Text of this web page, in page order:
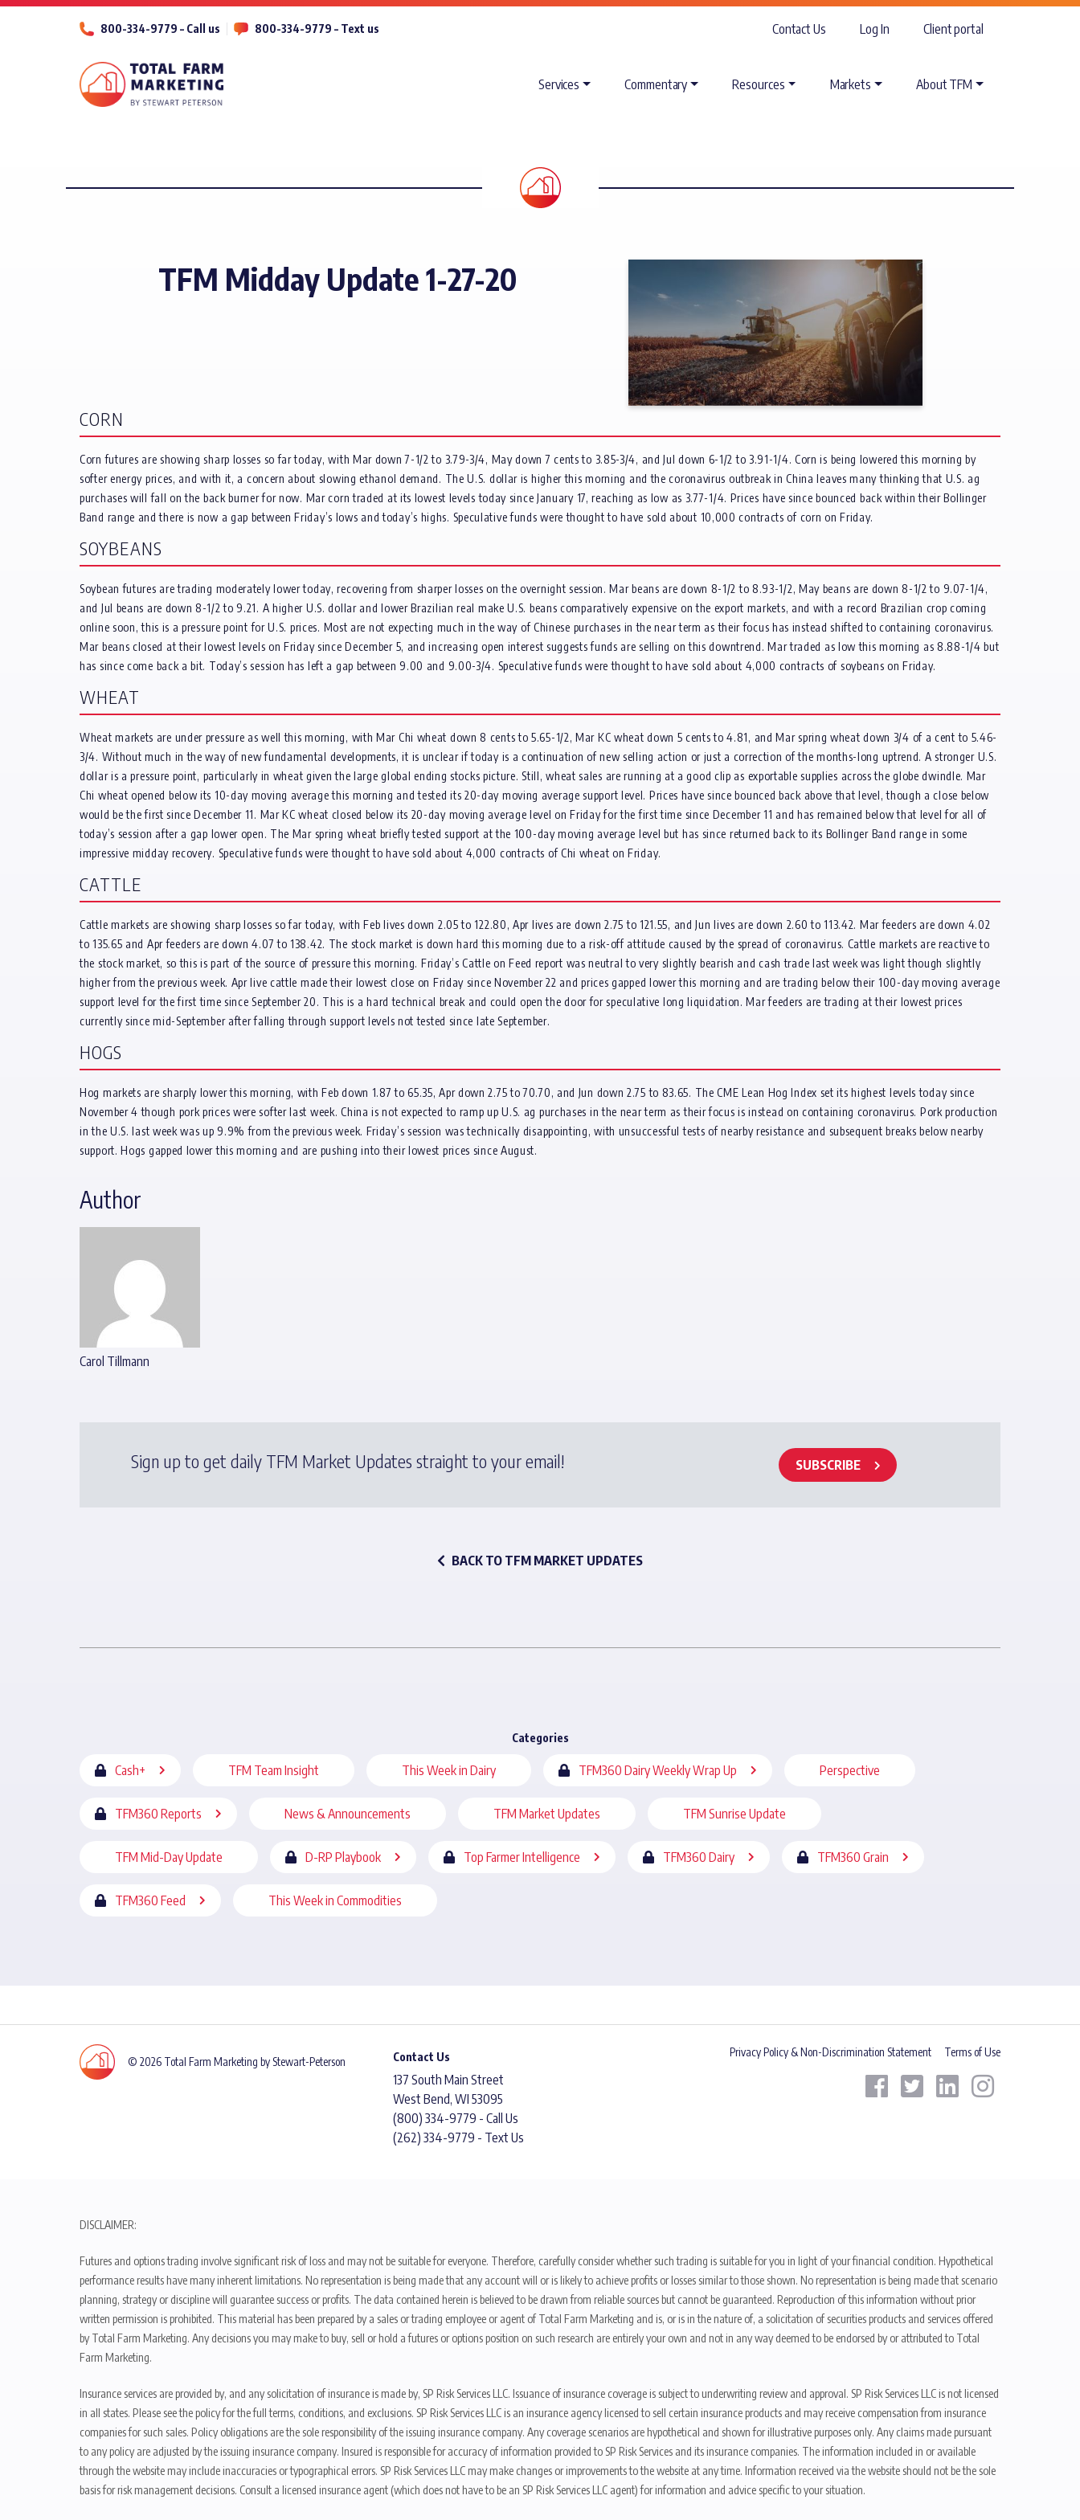
800-334-9779 – Call us 800-334-9779 – Text us Contact Us Log In Client portal
Services Commentary Resources Markets About TFM
TFM Midday Update 1-27-20
CORN
Corn futures are showing sharp losses so far today, with Mar down 7-1/2 to 3.79-3/4, May down 7 cents to 3.85-3/4, and Jul down 6-1/2 to 3.91-1/4. Corn is being lowered this morning by
softer energy prices, and with it, a concern about slowing ethanol demand. The U.S. dollar is higher this morning and the coronavirus outbreak in China leaves many thinking that U.S. ag
purchases will fall on the back burner for now. Mar corn traded at its lowest levels today since January 17, reaching as low as 3.77-1/4. Prices have since bounced back within their Bollinger
Band range and there is now a gap between Friday’s lows and today’s highs. Speculative funds were thought to have sold about 10,000 contracts of corn on Friday.
SOYBEANS
Soybean futures are trading moderately lower today, recovering from sharper losses on the overnight session. Mar beans are down 8-1/2 to 8.93-1/2, May beans are down 8-1/2 to 9.07-1/4,
and Jul beans are down 8-1/2 to 9.21. A higher U.S. dollar and lower Brazilian real make U.S. beans comparatively expensive on the export markets, and with a record Brazilian crop coming
online soon, this is a pressure point for U.S. prices. Most are not expecting much in the way of Chinese purchases in the near term as their focus has instead shifted to containing coronavirus.
Mar beans closed at their lowest levels on Friday since December 5, and increasing open interest suggests funds are selling on this downtrend. Mar traded as low this morning as 8.88-1/4 but
has since come back a bit. Today’s session has left a gap between 9.00 and 9.00-3/4. Speculative funds were thought to have sold about 4,000 contracts of soybeans on Friday.
WHEAT
Wheat markets are under pressure as well this morning, with Mar Chi wheat down 8 cents to 5.65-1/2, Mar KC wheat down 5 cents to 4.81, and Mar spring wheat down 3/4 of a cent to 5.46-
3/4. Without much in the way of new fundamental developments, it is unclear if today is a continuation of new selling action or just a correction of the months-long uptrend. A stronger U.S.
dollar is a pressure point, particularly in wheat given the large global ending stocks picture. Still, wheat sales are running at a good clip as exportable supplies across the globe dwindle. Mar
Chi wheat opened below its 10-day moving average this morning and tested its 20-day moving average support level. Prices have since bounced back above that level, though a close below
would be the first since December 11. Mar KC wheat closed below its 20-day moving average level on Friday for the first time since December 11 and has remained below that level for all of
today’s session after a gap lower open. The Mar spring wheat briefly tested support at the 100-day moving average level but has since returned back to its Bollinger Band range in some
impressive midday recovery. Speculative funds were thought to have sold about 4,000 contracts of Chi wheat on Friday.
CATTLE
Cattle markets are showing sharp losses so far today, with Feb lives down 2.05 to 122.80, Apr lives are down 2.75 to 121.55, and Jun lives are down 2.60 to 113.42. Mar feeders are down 4.02
to 135.65 and Apr feeders are down 4.07 to 138.42. The stock market is down hard this morning due to a risk-off attitude caused by the spread of coronavirus. Cattle markets are reactive to
the stock market, so this is part of the source of pressure this morning. Friday’s Cattle on Feed report was neutral to very slightly bearish and cash trade last week was light though slightly
higher from the previous week. Apr live cattle made their lowest close on Friday since November 22 and prices gapped lower this morning and are trading below their 100-day moving average
support level for the first time since September 20. This is a hard technical break and could open the door for speculative long liquidation. Mar feeders are trading at their lowest prices
currently since mid-September after falling through support levels not tested since late September.
HOGS
Hog markets are sharply lower this morning, with Feb down 1.87 to 65.35, Apr down 2.75 to 70.70, and Jun down 2.75 to 83.65. The CME Lean Hog Index set its highest levels today since
November 4 though pork prices were softer last week. China is not expected to ramp up U.S. ag purchases in the near term as their focus is instead on containing coronavirus. Pork production
in the U.S. last week was up 9.9% from the previous week. Friday’s session was technically disappointing, with unsuccessful tests of nearby resistance and subsequent breaks below nearby
support. Hogs gapped lower this morning and are pushing into their lowest prices since August.
Author
Carol Tillmann
Sign up to get daily TFM Market Updates straight to your email! SUBSCRIBE
BACK TO TFM MARKET UPDATES
Categories
Cash+ TFM Team Insight This Week in Dairy TFM360 Dairy Weekly Wrap Up Perspective
TFM360 Reports News & Announcements TFM Market Updates TFM Sunrise Update
TFM Mid-Day Update D-RP Playbook Top Farmer Intelligence TFM360 Dairy TFM360 Grain
TFM360 Feed This Week in Commodities
© 2026 Total Farm Marketing by Stewart-Peterson Contact Us
137 South Main Street
West Bend, WI 53095
(800) 334-9779 - Call Us
(262) 334-9779 - Text Us
Privacy Policy & Non-Discrimination Statement Terms of Use
DISCLAIMER:
Futures and options trading involve significant risk of loss and may not be suitable for everyone. Therefore, carefully consider whether such trading is suitable for you in light of your financial condition. Hypothetical
performance results have many inherent limitations. No representation is being made that any account will or is likely to achieve profits or losses similar to those shown. No representation is being made that scenario
planning, strategy or discipline will guarantee success or profits. The data contained herein is believed to be drawn from reliable sources but cannot be guaranteed. Reproduction of this information without prior
written permission is prohibited. This material has been prepared by a sales or trading employee or agent of Total Farm Marketing and is, or is in the nature of, a solicitation of securities products and services offered
by Total Farm Marketing. Any decisions you may make to buy, sell or hold a futures or options position on such research are entirely your own and not in any way deemed to be endorsed by or attributed to Total
Farm Marketing.
Insurance services are provided by, and any solicitation of insurance is made by, SP Risk Services LLC. Issuance of insurance coverage is subject to underwriting review and approval. SP Risk Services LLC is not licensed
in all states. Please see the policy for the full terms, conditions, and exclusions. SP Risk Services LLC is an insurance agency licensed to sell certain insurance products and may receive compensation from insurance
companies for such sales. Policy obligations are the sole responsibility of the issuing insurance company. Any coverage scenarios are hypothetical and shown for illustrative purposes only. Any claims made pursuant
to any policy are adjusted by the issuing insurance company. Insured is responsible for accuracy of information provided to SP Risk Services and its insurance companies. The information included in or available
through the website may include inaccuracies or typographical errors. SP Risk Services LLC may make changes or improvements to the website at any time. Information received via the website should not be the sole
basis for risk management decisions. Consult a licensed insurance agent (which does not have to be an SP Risk Services LLC agent) for information and advice specific to your situation.